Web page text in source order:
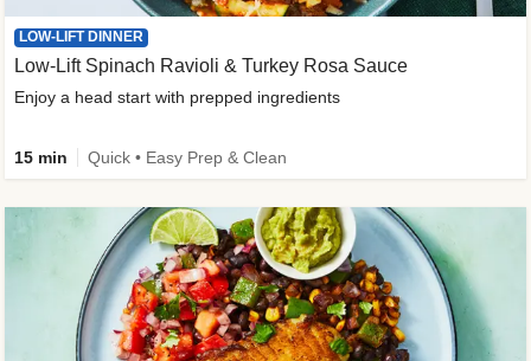
LOW-LIFT DINNER
Low-Lift Spinach Ravioli & Turkey Rosa Sauce
Enjoy a head start with prepped ingredients
15 min Quick • Easy Prep & Clean